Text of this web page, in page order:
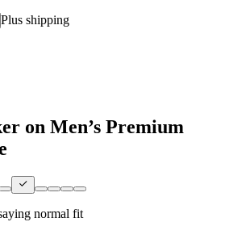
Plus shipping
on Men’s Premium
normal fit